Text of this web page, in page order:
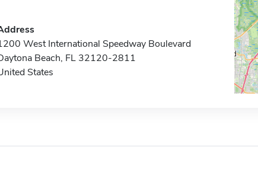
West International Speedway Boulevard
Beach, FL 32120-2811
States